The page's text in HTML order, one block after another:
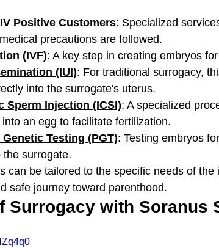
Positive Customers: Specialized
precautions are followed.
(IVF): A key step in creating embryos
(IUI): For traditional surrogacy,
into the surrogate's uterus.
Sperm Injection (ICSI): A specialized
an egg to facilitate fertilization.
Testing (PGT): Testing embryos
the surrogate.
can be tailored to the specific needs of the
safe journey toward parenthood.
Surrogacy with Soranus